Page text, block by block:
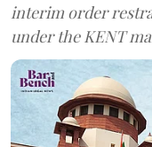
interim order
under the KENT